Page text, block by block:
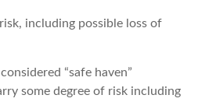
including possible loss of
“safe haven”
some degree of risk including